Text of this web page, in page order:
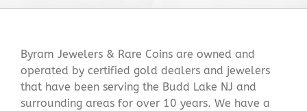
Byram Jewelers & Rare Coins are owned and
operated by certified gold dealers and jewelers
that have been serving the Budd Lake NJ and
surrounding areas for over 10 years. We have a